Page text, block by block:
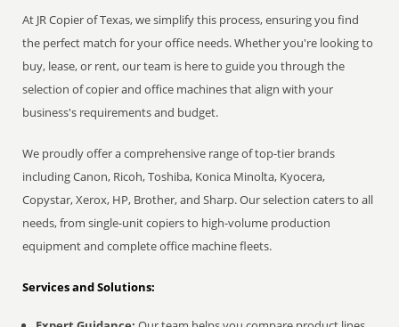
At JR Copier of Texas, we simplify this process, ensuring you find
the perfect match for your office needs. Whether you're looking to
buy, lease, or rent, our team is here to guide you through the
selection of copier and office machines that align with your
business's requirements and budget.
We proudly offer a comprehensive range of top-tier brands
including Canon, Ricoh, Toshiba, Konica Minolta, Kyocera,
Copystar, Xerox, HP, Brother, and Sharp. Our selection caters to all
needs, from single-unit copiers to high-volume production
equipment and complete office machine fleets.
Services and Solutions: